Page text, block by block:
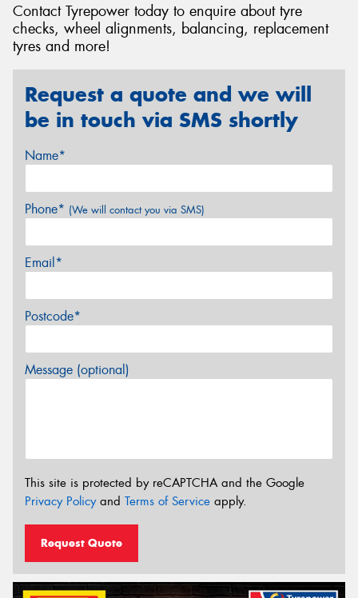
Contact Tyrepower today to enquire about tyre
checks, wheel alignments, balancing, replacement
tyres and more!
Request a quote and we will
be in touch via SMS shortly
Name*
Phone* (We will contact you via SMS)
Email*
Postcode*
Message (optional)
This site is protected by reCAPTCHA and the Google
Privacy Policyand Terms of Service apply.
Request Quote